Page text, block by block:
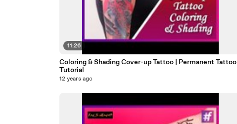
11:26
Coloring & Shading Cover-up Tattoo | Permanent Tattoo
Tutorial
12 years ago